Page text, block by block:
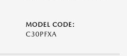
MODEL CODE:
C30PFXA